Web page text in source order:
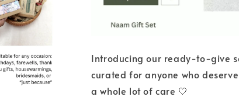
Introducing our ready-to-give
curated for anyone who
a whole lot of care 🤍